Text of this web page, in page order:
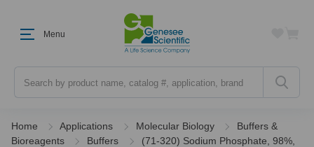
Menu
Home Applications Molecular Biology
Buffers &
Bioreagents
Buffers
(71-320) Sodium Phosphate, 98%,